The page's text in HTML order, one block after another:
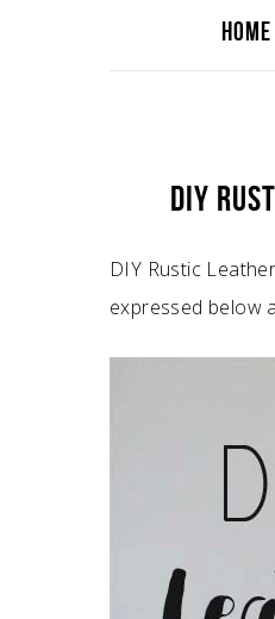
HOME
DIY
DIY Rustic
expressed below